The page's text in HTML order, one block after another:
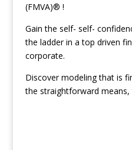
(FMVA)® !
Gain the self- self-
the ladder in a top driven
corporate.
Discover modeling that is
the straightforward